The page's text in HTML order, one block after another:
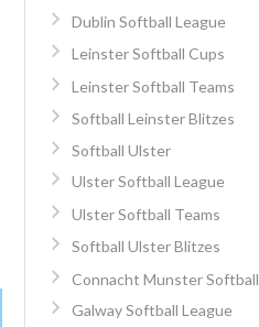
Dublin Softball League
Leinster Softball Cups
Leinster Softball Teams
Softball Leinster Blitzes
Softball Ulster
Ulster Softball League
Ulster Softball Teams
Softball Ulster Blitzes
Connacht Munster Softball
Galway Softball League